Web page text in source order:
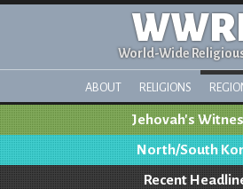
World-Wide
ABOUT RELIGIONS
Jehovah's
North/South
Recent